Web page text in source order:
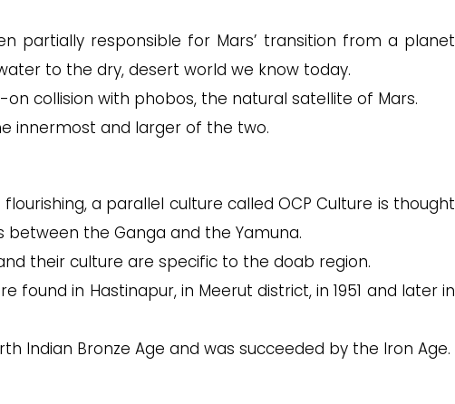
partially responsible for Mars’ transition from a planet
to the dry, desert world we know today.
on collision with phobos, the natural satellite of Mars.
innermost and larger of the two.
a parallel culture called OCP Culture is thought
the Ganga and the Yamuna.
their culture are specific to the doab region.
found in Hastinapur, in Meerut district, in 1951 and later in
Indian Bronze Age and was succeeded by the Iron Age.